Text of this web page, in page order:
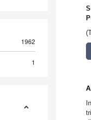
1962
1